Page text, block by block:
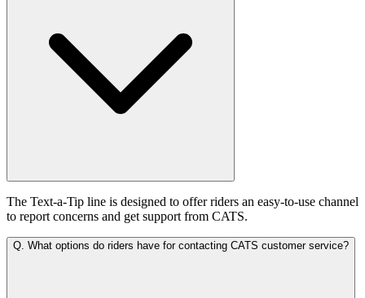
The Text-a-Tip line is designed to offer riders an easy-to-use channel
to report concerns and get support from CATS.
Q. What options do riders have for contacting CATS customer service?